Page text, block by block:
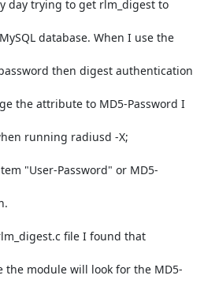
database. When I use the
then digest authentication
the attribute to MD5-Password I
running radiusd -X;
"User-Password" or MD5-
the module will look for the MD5-